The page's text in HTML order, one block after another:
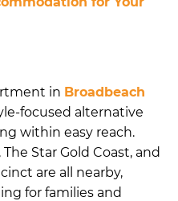
in Broadbeach
focused alternative
within easy reach.
Star Gold Coast, and
are all nearby,
for families and